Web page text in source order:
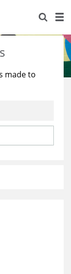
made to